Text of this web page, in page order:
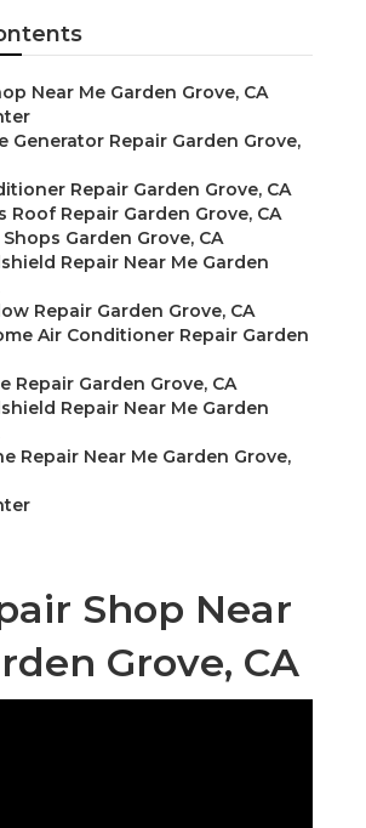
Near Me Garden Grove, CA
Generator Repair Garden Grove,
Repair Garden Grove, CA
Roof Repair Garden Grove, CA
Garden Grove, CA
Repair Near Me Garden
Repair Garden Grove, CA
Air Conditioner Repair Garden
Repair Garden Grove, CA
Repair Near Me Garden
Repair Near Me Garden Grove,
Shop Near
Grove, CA